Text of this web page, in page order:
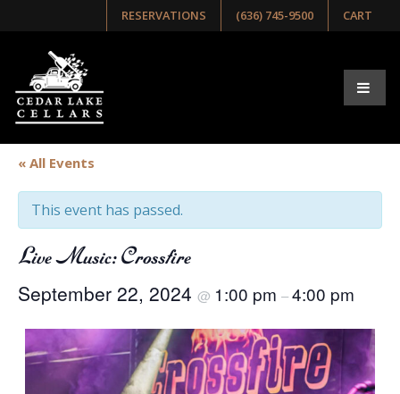
RESERVATIONS (636) 745-9500 CART
« All Events
This event has passed.
Live Music: Crossfire
September 22, 2024 @ 1:00 pm –4:00 pm